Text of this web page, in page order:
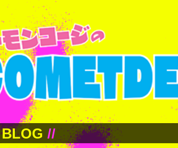
BLOG //